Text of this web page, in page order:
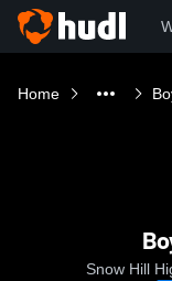
Home
Snow Hill